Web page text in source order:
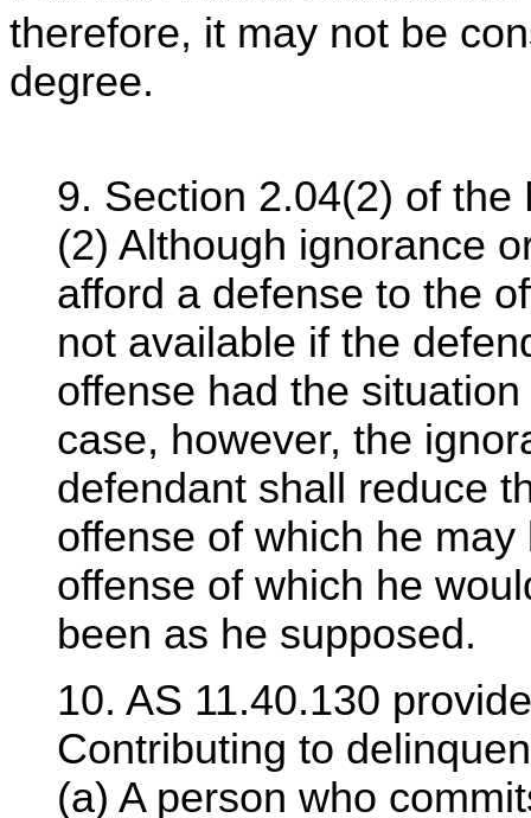
therefore, it may not be
degree.
9. Section 2.04(2) of
(2) Although ignorance
afford a defense to the
not available if the
offense had the
case, however, the
defendant shall reduce
offense of which he
offense of which he
been as he supposed.
10. AS 11.40.130
Contributing to
(a) A person who